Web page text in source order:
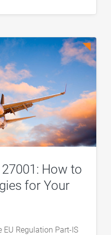
How to
for Your
EU Regulation Part-IS